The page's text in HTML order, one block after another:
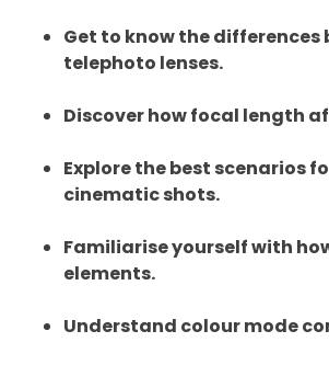
Get to know the
telephoto lenses.
Discover how focal length
Explore the best scenarios
cinematic shots.
Familiarise yourself with
elements.
Understand colour mode